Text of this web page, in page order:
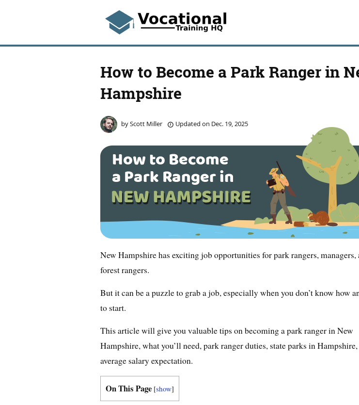
How to Become a Park Ranger in
Hampshire
byScott Miller Updated on Dec. 19, 2025
New Hampshire has exciting job opportunities for park rangers, managers,
forest rangers.
But it can be a puzzle to grab a job, especially when you don’t know how
to start.
This article will give you valuable tips on becoming a park ranger in New
Hampshire, what you’ll need, park ranger duties, state parks in
average salary expectation.
On This Page [show]